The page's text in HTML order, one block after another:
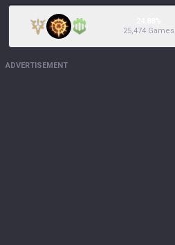
25,474 Games
ADVERTISEMENT